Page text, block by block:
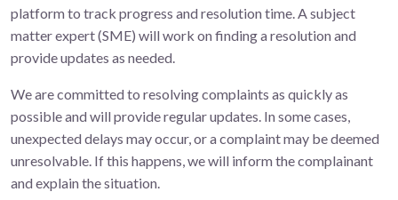
platform to track progress and resolution time. A subject
matter expert (SME) will work on finding a resolution and
provide updates as needed.
We are committed to resolving complaints as quickly as
possible and will provide regular updates. In some cases,
unexpected delays may occur, or a complaint may be deemed
unresolvable. If this happens, we will inform the complainant
and explain the situation.